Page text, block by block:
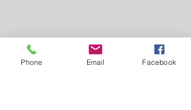
Phone Email Facebook